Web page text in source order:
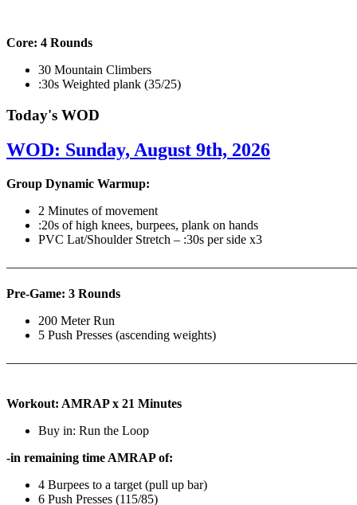
Core: 4 Rounds
30 Mountain Climbers
:30s Weighted plank (35/25)
Today's WOD
WOD: Sunday, August 9th, 2026
Group Dynamic Warmup:
2 Minutes of movement
:20s of high knees, burpees, plank on hands
PVC Lat/Shoulder Stretch – :30s per side x3
Pre-Game: 3 Rounds
200 Meter Run
5 Push Presses (ascending weights)
Workout: AMRAP x 21 Minutes
Buy in: Run the Loop
-in remaining time AMRAP of:
4 Burpees to a target (pull up bar)
6 Push Presses (115/85)